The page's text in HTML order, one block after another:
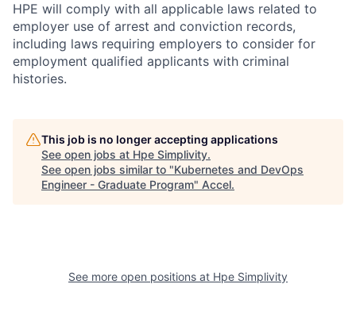
HPE will comply with all applicable laws related to
employer use of arrest and conviction records,
including laws requiring employers to consider for
employment qualified applicants with criminal
histories.
This job is no longer accepting applications
See open jobs at Hpe Simplivity.
See open jobs similar to "Kubernetes and DevOps
Engineer - Graduate Program" Accel.
See more open positions at Hpe Simplivity